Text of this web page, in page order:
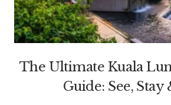
The Ultimate Kuala
Guide: See, Stay